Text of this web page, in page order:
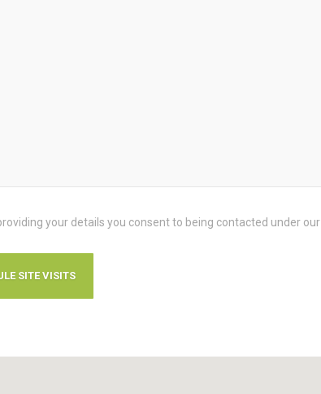
your details you consent to being contacted under our